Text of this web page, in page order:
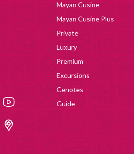
Mayan Cusine
Mayan Cusine Plus
Private
Luxury
Premium
Excursions
Cenotes
Guide